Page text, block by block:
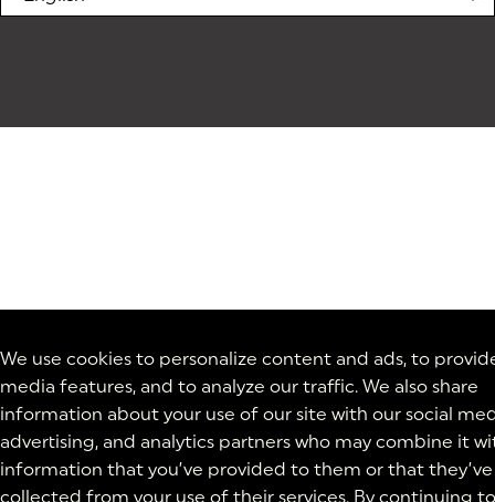
We use cookies to personalize content and ads, to
media features, and to analyze our traffic. We also share
information about your use of our site with our social
advertising, and analytics partners who may combine it
information that you’ve provided to them or that they’ve
collected from your use of their services. By continuing